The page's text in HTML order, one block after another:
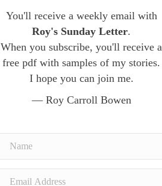
You'll receive a weekly email with
Roy's Sunday Letter.
When you subscribe, you'll receive a
free pdf with samples of my stories.
I hope you can join me.
— Roy Carroll Bowen